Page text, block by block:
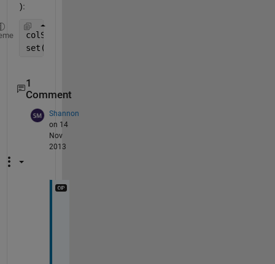
):
colStr = jet(numBars);
set(barHan,
1
Comment
Shannon
on 14
Nov
2013